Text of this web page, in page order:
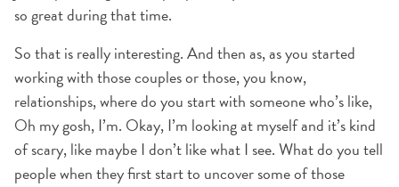
so great during that time.
So that is really interesting. And then as, as you started
working with those couples or those, you know,
relationships, where do you start with someone who’s like,
Oh my gosh, I’m. Okay, I’m looking at myself and it’s kind
of scary, like maybe I don’t like what I see. What do you tell
people when they first start to uncover some of those